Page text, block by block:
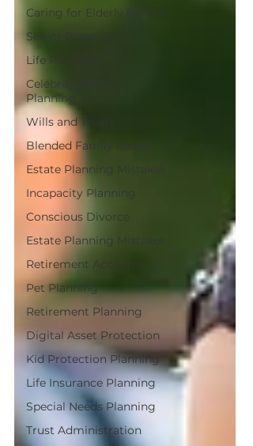
Caring for Elderly Parent
Senior Planning
Life Planning
Celebrity Estate
Planning
Wills and Trusts
Blended Family Issues
Estate Planning Mistakes
Incapacity Planning
Conscious Divorce
Estate Planning Mistakes
Retirement Accounts
Pet Planning
Retirement Planning
Digital Asset Protection
Kid Protection Planning
Life Insurance Planning
Special Needs Planning
Trust Administration